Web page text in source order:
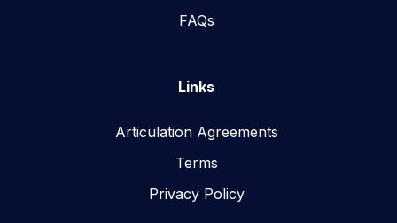
FAQs
Links
Articulation Agreements
Terms
Privacy Policy